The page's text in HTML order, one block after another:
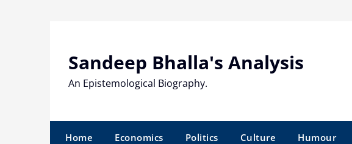
Sandeep Bhalla's Analysis
An Epistemological Biography.
Home Economics Politics Culture Humour